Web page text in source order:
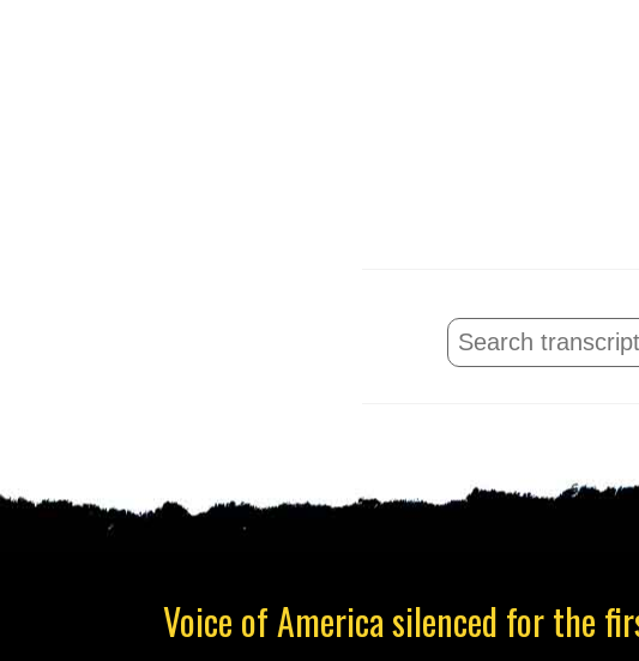
Voice of America silenced for the